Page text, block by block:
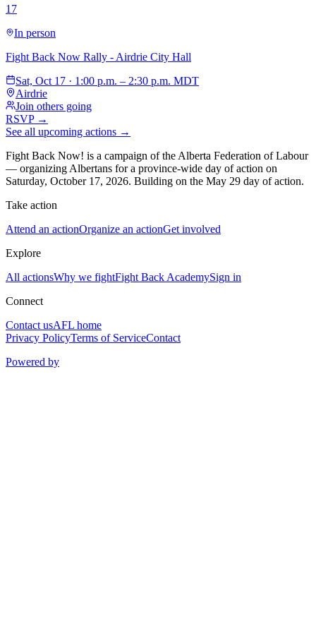
17
In person
Fight Back Now Rally - Airdrie City Hall
Sat, Oct 17 · 1:00 p.m. – 2:30 p.m. MDT
Airdrie
Join others going
RSVP →
See all upcoming actions →
Fight Back Now! is a campaign of the Alberta Federation of Labour
— organizing Albertans for a province-wide day of action on
Saturday, October 17, 2026. Building on the May 29 day of action.
Take action
Attend an actionOrganize an actionGet involved
Explore
All actionsWhy we fightFight Back AcademySign in
Connect
Contact usAFL home
Privacy PolicyTerms of ServiceContact
Powered by